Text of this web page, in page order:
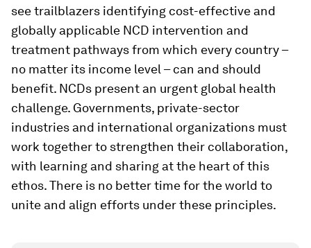
see trailblazers identifying cost-effective and
globally applicable NCD intervention and
treatment pathways from which every country –
no matter its income level – can and should
benefit. NCDs present an urgent global health
challenge. Governments, private-sector
industries and international organizations must
work together to strengthen their collaboration,
with learning and sharing at the heart of this
ethos. There is no better time for the world to
unite and align efforts under these principles.